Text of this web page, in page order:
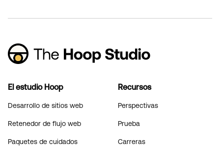
El estudio Hoop
Desarrollo de sitios web
Retenedor de flujo web
Paquetes de cuidados
Recursos
Perspectivas
Prueba
Carreras